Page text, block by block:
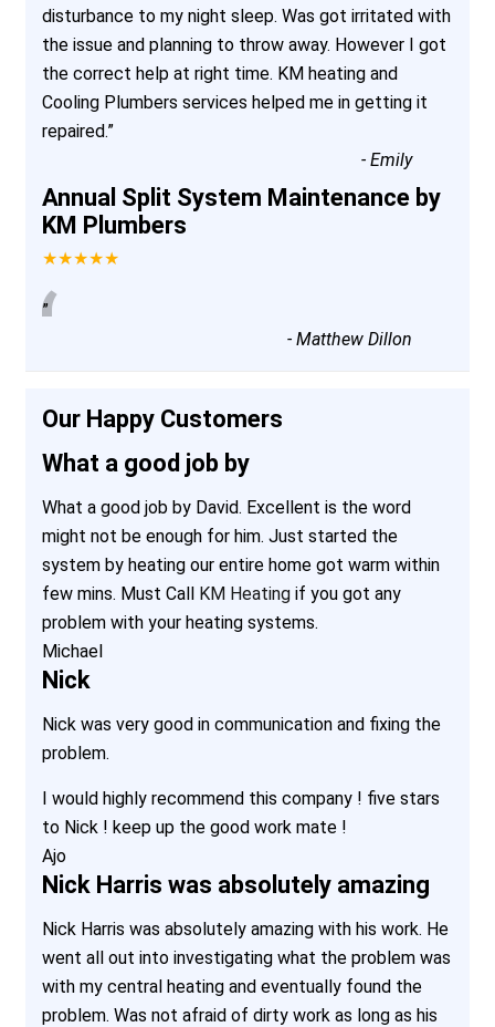
disturbance to my night sleep. Was got irritated with
the issue and planning to throw away. However I got
the correct help at right time. KM heating and
Cooling Plumbers services helped me in getting it
repaired.”
- Emily
Annual Split System Maintenance by
KM Plumbers
★★★★★
“
”
- Matthew Dillon
Our Happy Customers
What a good job by
What a good job by David. Excellent is the word
might not be enough for him. Just started the
system by heating our entire home got warm within
few mins. Must Call KM Heating if you got any
problem with your heating systems.
Michael
Nick
Nick was very good in communication and fixing the
problem.
I would highly recommend this company ! five stars
to Nick ! keep up the good work mate !
Ajo
Nick Harris was absolutely amazing
Nick Harris was absolutely amazing with his work. He
went all out into investigating what the problem was
with my central heating and eventually found the
problem. Was not afraid of dirty work as long as his